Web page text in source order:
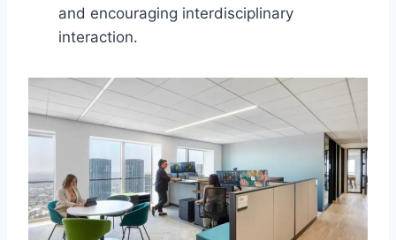
and encouraging interdisciplinary
interaction.